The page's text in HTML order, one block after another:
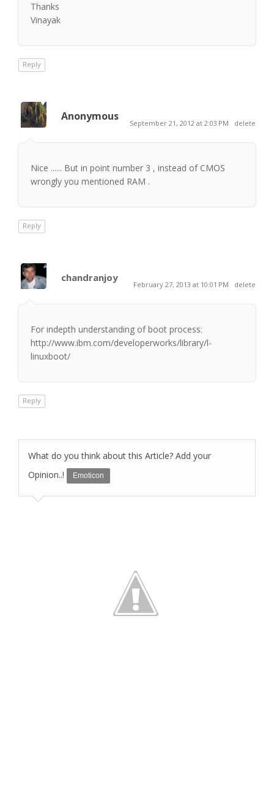
Thanks
Vinayak
Reply
Anonymous
September 21, 2012 at 2:03 PM delete
Nice ...... But in point number 3 , instead of CMOS
wrongly you mentioned RAM .
Reply
chandranjoy
February 27, 2013 at 10:01 PM delete
For indepth understanding of boot process:
http://www.ibm.com/developerworks/library/l-
linuxboot/
Reply
What do you think about this Article? Add your
Opinion..!
Emoticon